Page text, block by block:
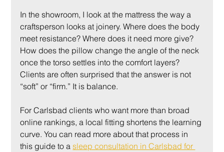
In the showroom, I look at the mattress the way a
craftsperson looks at joinery. Where does the body
meet resistance? Where does it need more give?
How does the pillow change the angle of the neck
once the torso settles into the comfort layers?
Clients are often surprised that the answer is not
“soft” or “firm.” It is balance.
For Carlsbad clients who want more than broad
online rankings, a local fitting shortens the learning
curve. You can read more about that process in
this guide to a sleep consultation in Carlsbad for